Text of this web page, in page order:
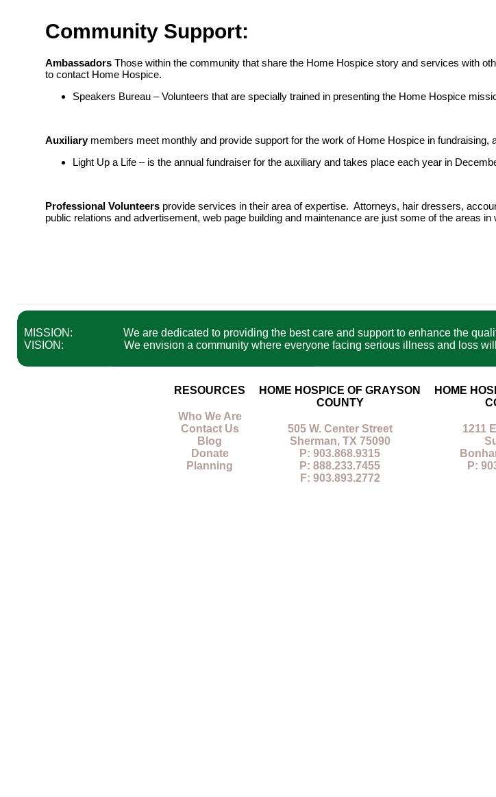
Community Support:
AmbassadorsThose within the community that share the Home Hospice story and services with
to contact Home Hospice.
Speakers Bureau – Volunteers that are specially trained in presenting the Home Hospice
Auxiliary members meet monthly and provide support for the work of Home Hospice in
Light Up a Life – is the annual fundraiser for the auxiliary and takes place each year in
Professional Volunteersprovide services in their area of expertise. Attorneys, hair dressers,
public relations and advertisement, web page building and maintenance are just some of the areas in
MISSION:
We are dedicated to providing the best care and support to enhance the
VISION:
We envision a community where everyone facing serious illness and loss
RESOURCES
Who We Are
Contact Us
Blog
Donate
Planning
HOME HOSPICE OF GRAYSON
COUNTY
505 W. Center Street
Sherman, TX 75090
P: 903.868.9315
P: 888.233.7455
F: 903.893.2772
HOME
1211
P: